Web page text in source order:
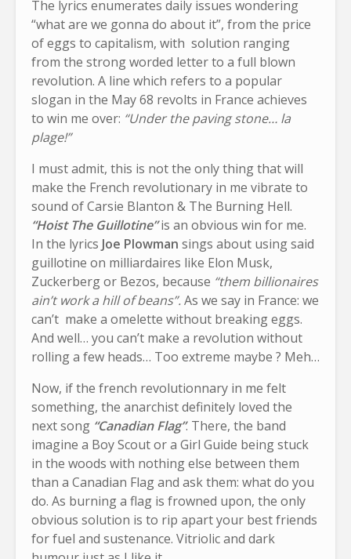
The lyrics enumerates daily issues wondering
“what are we gonna do about it”, from the price
of eggs to capitalism, with solution ranging
from the strong worded letter to a full blown
revolution. A line which refers to a popular
slogan in the May 68 revolts in France achieves
to win me over: “Under the paving stone… la
plage!”
I must admit, this is not the only thing that will
make the French revolutionary in me vibrate to
sound of Carsie Blanton & The Burning Hell.
“Hoist The Guillotine”is an obvious win for me.
In the lyrics Joe Plowman sings about using said
guillotine on milliardaires like Elon Musk,
Zuckerberg or Bezos, because “them billionaires
ain’t work a hill of beans”. As we say in France: we
can’t make a omelette without breaking eggs.
And well… you can’t make a revolution without
rolling a few heads… Too extreme maybe ? Meh…
Now, if the french revolutionnary in me felt
something, the anarchist definitely loved the
next song “Canadian Flag”. There, the band
imagine a Boy Scout or a Girl Guide being stuck
in the woods with nothing else between them
than a Canadian Flag and ask them: what do you
do. As burning a flag is frowned upon, the only
obvious solution is to rip apart your best friends
for fuel and sustenance. Vitriolic and dark